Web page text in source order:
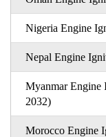
Nigeria Engine
Nepal Engine
Myanmar Engine
2032)
Morocco Engine